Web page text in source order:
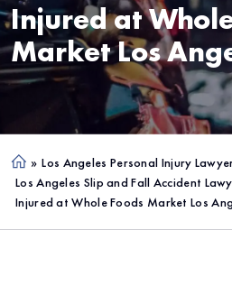
Injured at
MarketLos
Ho
me
» Los Angeles Personal Injury
Los Angeles Slip and Fall Accident
Injured at Whole Foods Market Los